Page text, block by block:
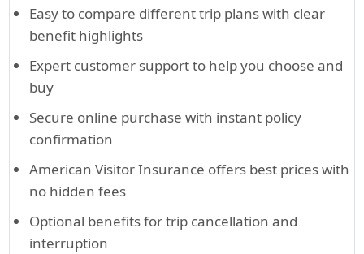
Easy to compare different trip plans with clear
benefit highlights
Expert customer support to help you choose and
buy
Secure online purchase with instant policy
confirmation
American Visitor Insurance offers best prices with
no hidden fees
Optional benefits for trip cancellation and
interruption